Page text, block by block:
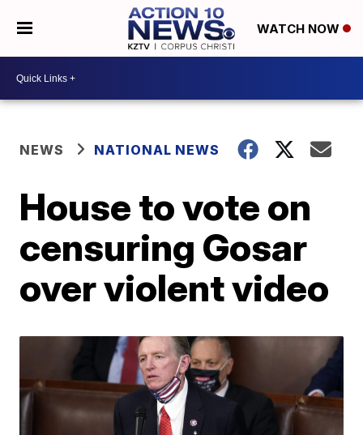
WATCH NOW
NEWS NATIONAL NEWS
House to vote on
censuring Gosar
over violent video